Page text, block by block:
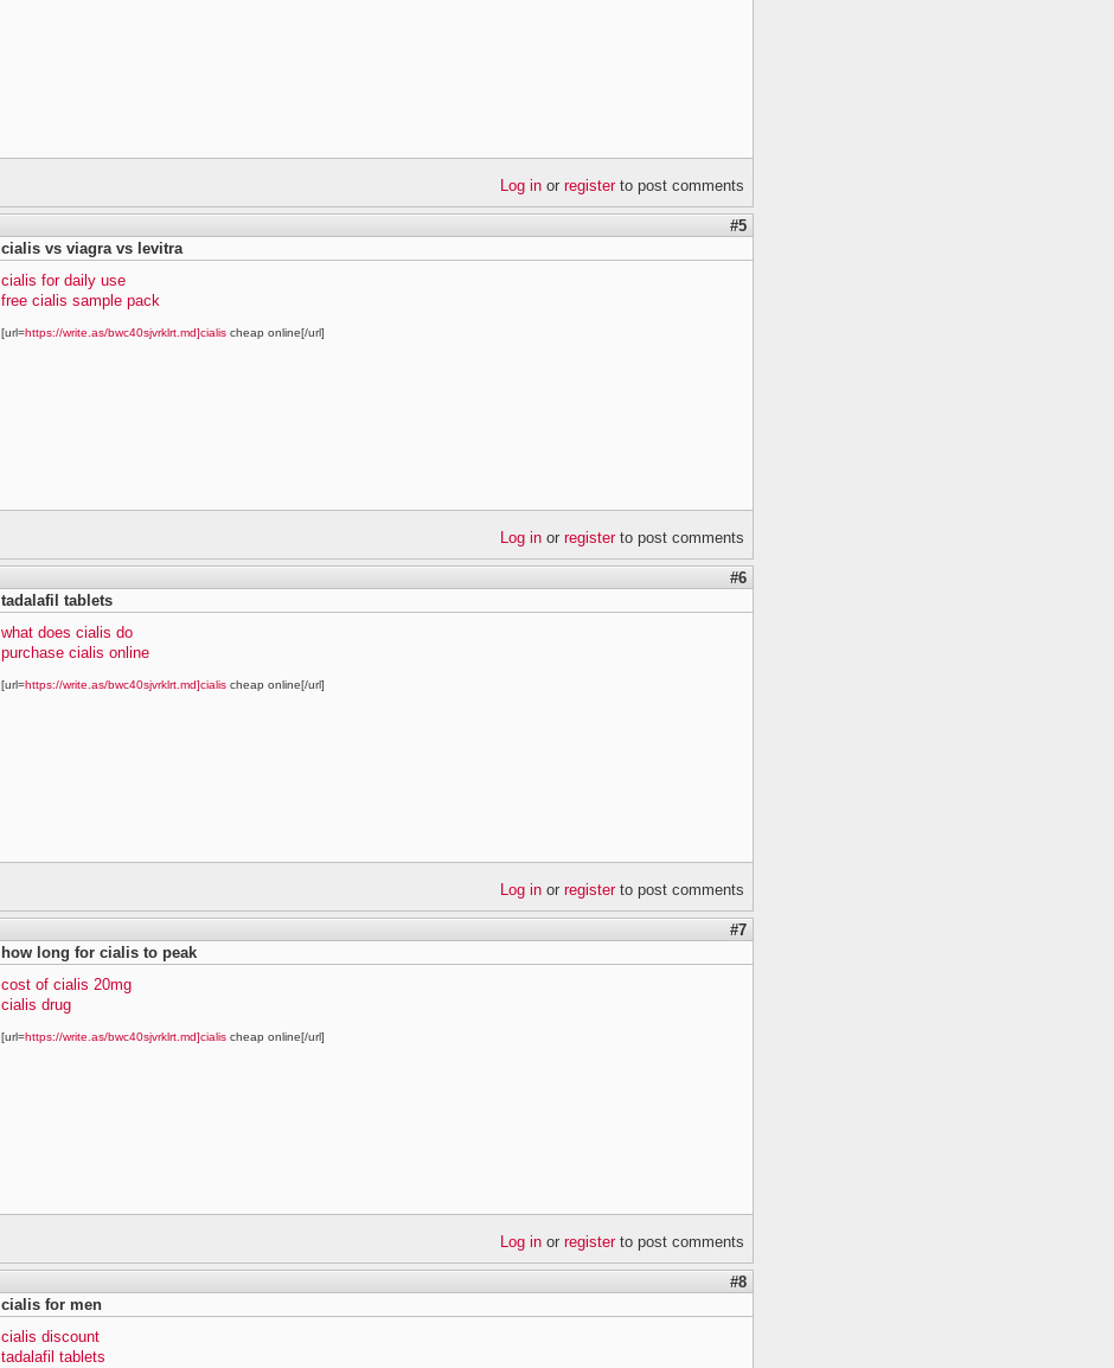
Log in orregisterto post comments
#5
cialis vs viagra vs levitra
cialis for daily use
free cialis sample pack
[url=https://write.as/bwc40sjvrklrt.md]cialis cheap online[/url]
Log in orregisterto post comments
#6
tadalafil tablets
what does cialis do
purchase cialis online
[url=https://write.as/bwc40sjvrklrt.md]cialis cheap online[/url]
Log in orregisterto post comments
#7
how long for cialis to peak
cost of cialis 20mg
cialis drug
[url=https://write.as/bwc40sjvrklrt.md]cialis cheap online[/url]
Log in orregisterto post comments
#8
cialis for men
cialis discount
tadalafil tablets